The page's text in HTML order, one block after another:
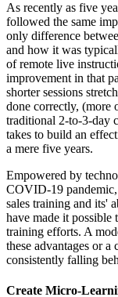
As recently as five
followed the same
only difference
and how it was
of remote live
improvement in that
shorter sessions
done correctly, (more
traditional 2-to-3-day
takes to build an
a mere five years.
Empowered by
COVID-19
sales training and its'
have made it
training efforts. A
these advantages or a
consistently falling
Create Micro-